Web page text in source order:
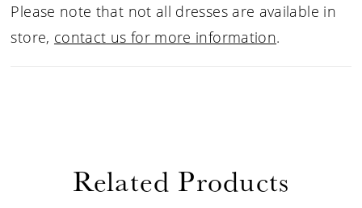
Please note that not all dresses are available in
store, contact us for more information.
Related Products